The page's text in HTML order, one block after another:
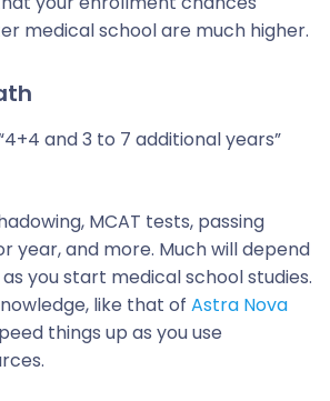
medical school are much higher.
and 3 to 7 additional years”
MCAT tests, passing
year, and more. Much will depend
you start medical school studies.
like that of Astra Nova
things up as you use